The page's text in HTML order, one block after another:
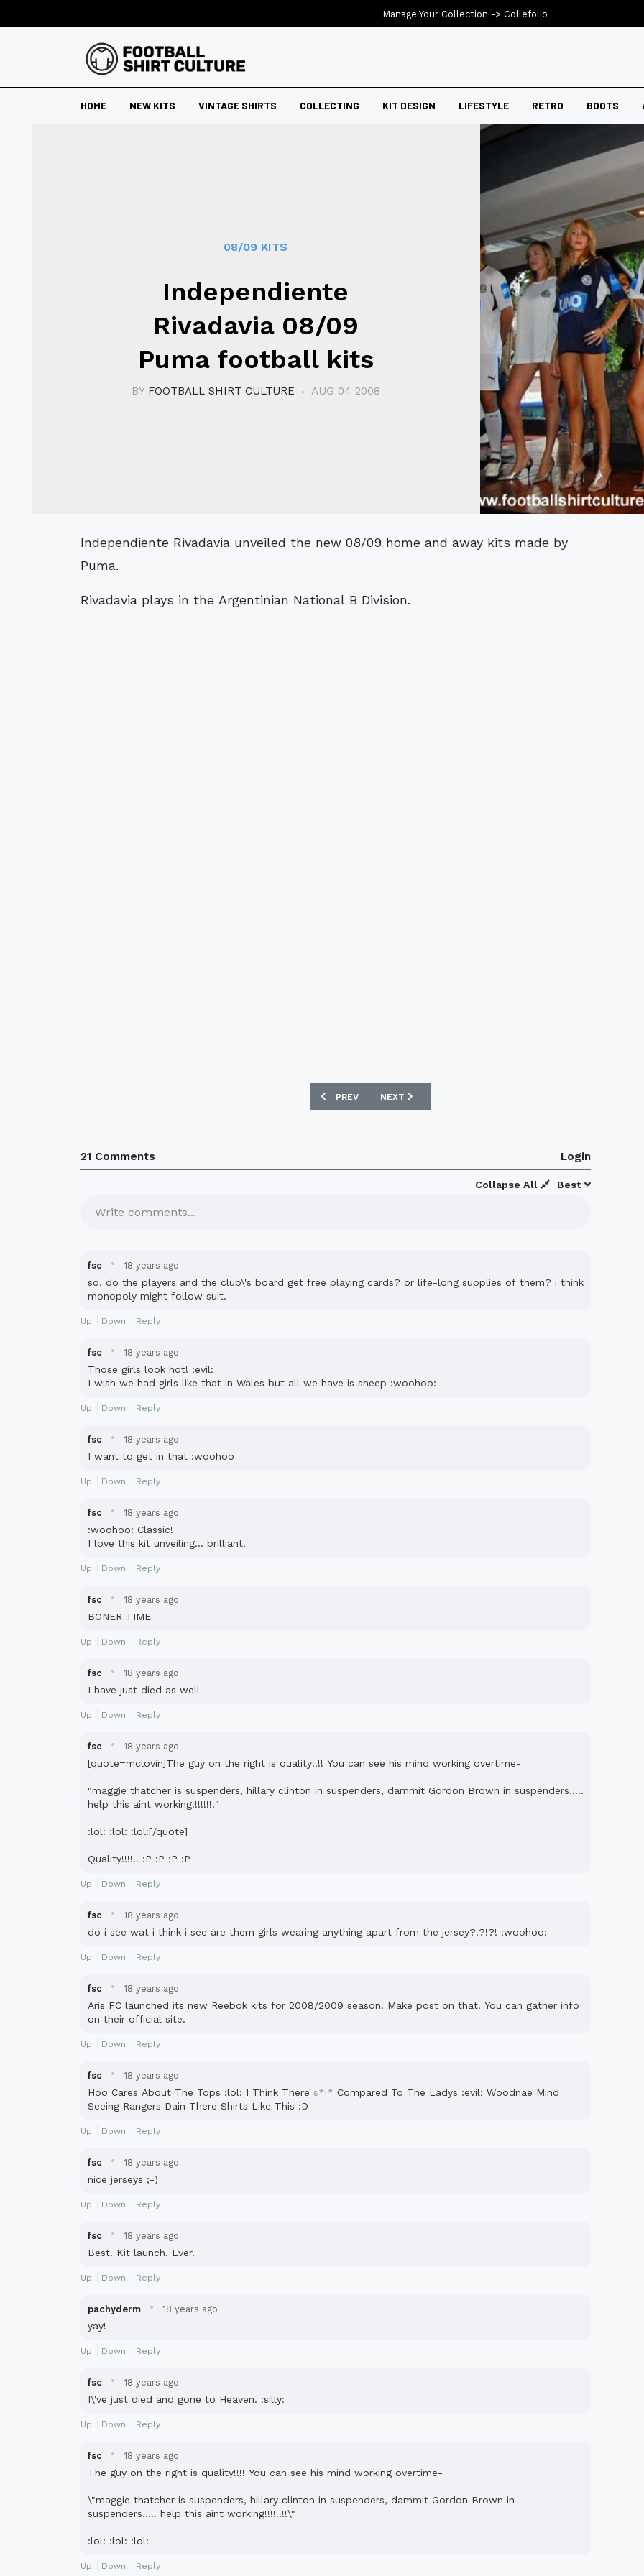
HOME NEW KITS VINTAGE SHIRTS COLLECTING KIT DESIGN LIFESTYLE RETRO BOOTS
08/09 KITS
Independiente
Rivadavia 08/09
Puma football kits
BY FOOTBALL SHIRT CULTURE AUG 04 2008
Independiente Rivadavia unveiled the new 08/09 home and away kits made by
Puma.
Rivadavia plays in the Argentinian National B Division.
PREVIOUS ARTICLE: BRIGHTON AND HOVE ALBION 08/09 HOME ERREA
PREV NEXT ARTICLE: LINFIELD 08/09 HOME UMBRO FOOTBALL
NEXT
21 Comments Login
Best
Collapse All
Write comments...
fsc · 18 years ago
so, do the players and the club\'s board get free playing cards? or life-long supplies of them? i think
monopoly might follow suit.
Up Down Reply
fsc · 18 years ago
Those girls look hot! :evil:
I wish we had girls like that in Wales but all we have is sheep :woohoo:
Up Down Reply
fsc · 18 years ago
I want to get in that :woohoo
Up Down Reply
fsc · 18 years ago
:woohoo: Classic!
I love this kit unveiling... brilliant!
Up Down Reply
fsc · 18 years ago
BONER TIME
Up Down Reply
fsc · 18 years ago
I have just died as well
Up Down Reply
fsc · 18 years ago
[quote=mclovin]The guy on the right is quality!!!! You can see his mind working overtime-
"maggie thatcher is suspenders, hillary clinton in suspenders, dammit Gordon Brown in suspenders.....
help this aint working!!!!!!!!"
:lol: :lol: :lol:[/quote]
Quality!!!!!! :P :P :P :P
Up Down Reply
fsc · 18 years ago
do i see wat i think i see are them girls wearing anything apart from the jersey?!?!?! :woohoo:
Up Down Reply
fsc · 18 years ago
Aris FC launched its new Reebok kits for 2008/2009 season. Make post on that. You can gather info
on their official site.
Up Down Reply
fsc · 18 years ago
Hoo Cares About The Tops :lol: I Think There s*i* Compared To The Ladys :evil: Woodnae Mind
Seeing Rangers Dain There Shirts Like This :D
Up Down Reply
fsc · 18 years ago
nice jerseys ;-)
Up Down Reply
fsc · 18 years ago
Best. Kit launch. Ever.
Up Down Reply
pachyderm · 18 years ago
yay!
Up Down Reply
fsc · 18 years ago
I\'ve just died and gone to Heaven. :silly:
Up Down Reply
fsc · 18 years ago
The guy on the right is quality!!!! You can see his mind working overtime-
\"maggie thatcher is suspenders, hillary clinton in suspenders, dammit Gordon Brown in
suspenders..... help this aint working!!!!!!!!\"
:lol: :lol: :lol:
Up Down Reply
Manage Your Collection -> Collefolio